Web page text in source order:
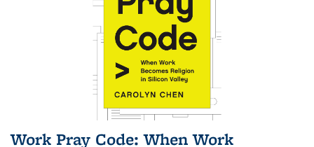
Work Pray Code: When Work